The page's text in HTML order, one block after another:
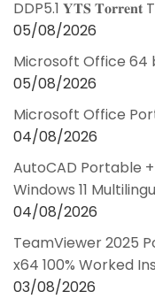
DDP5.1 𝐘𝐓𝐒 𝐓𝐨𝐫𝐫𝐞𝐧𝐭
05/08/2026
Microsoft Office 64
05/08/2026
Microsoft Office
04/08/2026
AutoCAD Portable
Windows 11
04/08/2026
TeamViewer 2025
x64 100% Worked
03/08/2026